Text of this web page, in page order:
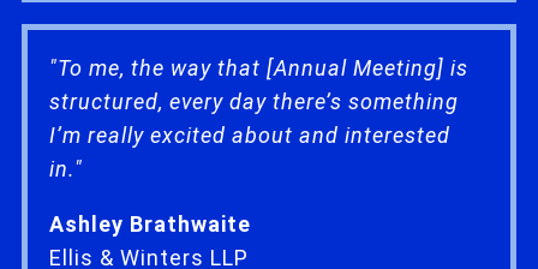
"To me, the way that [Annual Meeting] is
structured, every day there’s something
I’m really excited about and interested
in."
Ashley Brathwaite
Ellis & Winters LLP